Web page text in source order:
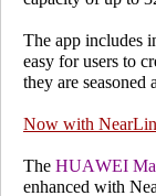
The app includes
easy for users to
they are seasoned
Now with
The HUAWEI
enhanced with